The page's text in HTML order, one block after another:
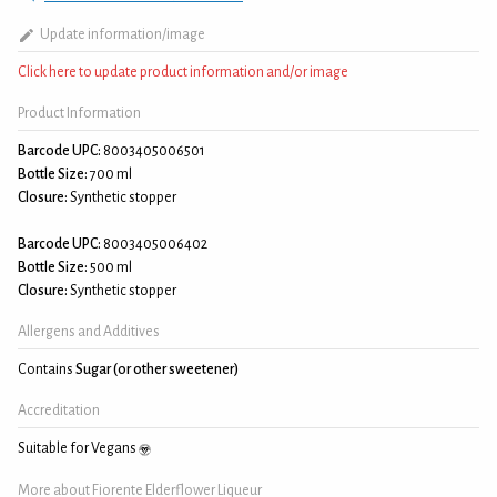
Update information/image
Click here to update product information and/or image
Product Information
Barcode UPC: 8003405006501
Bottle Size: 700 ml
Closure: Synthetic stopper
Barcode UPC: 8003405006402
Bottle Size: 500 ml
Closure: Synthetic stopper
Allergens and Additives
Contains Sugar (or other sweetener)
Accreditation
Suitable for Vegans
More about Fiorente Elderflower Liqueur